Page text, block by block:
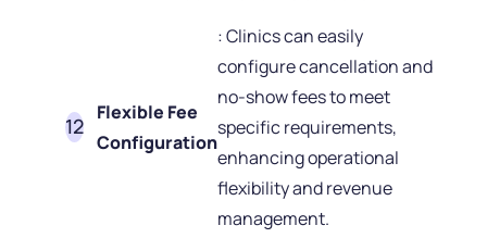
Flexible Fee
Configuration
: Clinics can easily
configure cancellation and
no-show fees to meet
specific requirements,
enhancing operational
flexibility and revenue
management.